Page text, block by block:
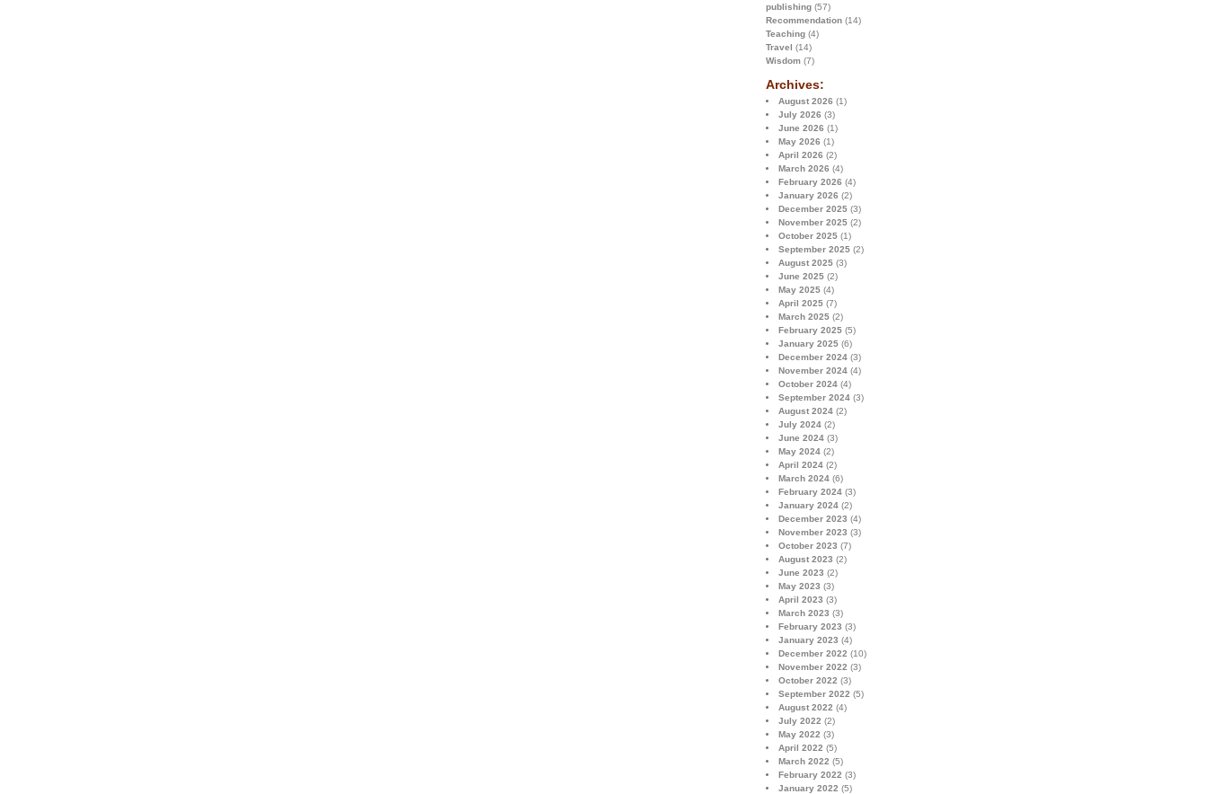
publishing (57)
Recommendation (14)
Teaching (4)
Travel (14)
Wisdom (7)
Archives:
August 2026 (1)
July 2026 (3)
June 2026 (1)
May 2026 (1)
April 2026 (2)
March 2026 (4)
February 2026 (4)
January 2026 (2)
December 2025 (3)
November 2025 (2)
October 2025 (1)
September 2025 (2)
August 2025 (3)
June 2025 (2)
May 2025 (4)
April 2025 (7)
March 2025 (2)
February 2025 (5)
January 2025 (6)
December 2024 (3)
November 2024 (4)
October 2024 (4)
September 2024 (3)
August 2024 (2)
July 2024 (2)
June 2024 (3)
May 2024 (2)
April 2024 (2)
March 2024 (6)
February 2024 (3)
January 2024 (2)
December 2023 (4)
November 2023 (3)
October 2023 (7)
August 2023 (2)
June 2023 (2)
May 2023 (3)
April 2023 (3)
March 2023 (3)
February 2023 (3)
January 2023 (4)
December 2022 (10)
November 2022 (3)
October 2022 (3)
September 2022 (5)
August 2022 (4)
July 2022 (2)
May 2022 (3)
April 2022 (5)
March 2022 (5)
February 2022 (3)
January 2022 (5)